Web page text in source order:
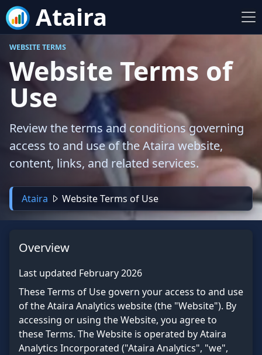
Ataira
WEBSITE TERMS
Website Terms of
Use
Review the terms and conditions governing
access to and use of the Ataira website,
content, links, and related services.
Ataira Website Terms of Use
Overview
Last updated February 2026
These Terms of Use govern your access to and use
of the Ataira Analytics website (the "Website"). By
accessing or using the Website, you agree to
these Terms. The Website is operated by Ataira
Analytics Incorporated ("Ataira Analytics", "we",